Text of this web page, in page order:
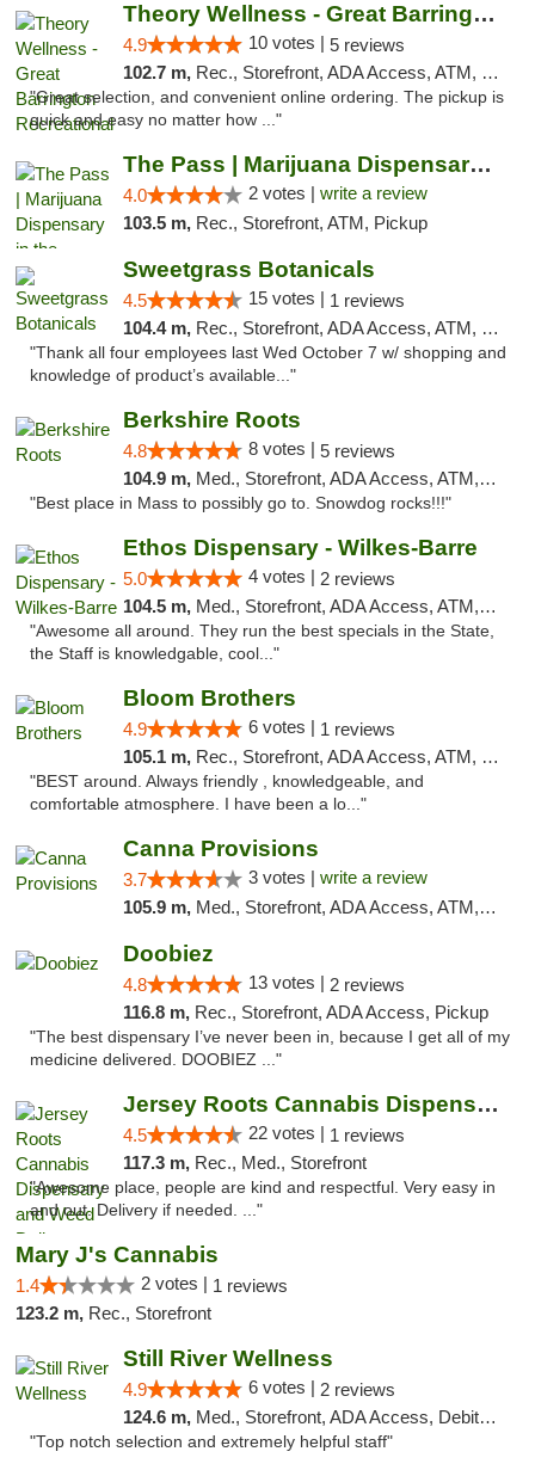
Theory Wellness - Great Barrington Recreat...
4.9 10 votes | 5 reviews
102.7 m, Rec., Storefront, ADA Access, ATM, Debit Card, Pickup
"Great selection, and convenient online ordering. The pickup is
quick and easy no matter how ..."
The Pass | Marijuana Dispensary in the Ber...
4.0 2 votes | write a review
103.5 m, Rec., Storefront, ATM, Pickup
Sweetgrass Botanicals
4.5 15 votes | 1 reviews
104.4 m, Rec., Storefront, ADA Access, ATM, Debit Card, Pickup
"Thank all four employees last Wed October 7 w/ shopping and
knowledge of product’s available..."
Berkshire Roots
4.8 8 votes | 5 reviews
104.9 m, Med., Storefront, ADA Access, ATM, Debit Card
"Best place in Mass to possibly go to. Snowdog rocks!!!"
Ethos Dispensary - Wilkes-Barre
5.0 4 votes | 2 reviews
104.5 m, Med., Storefront, ADA Access, ATM, Pickup
"Awesome all around. They run the best specials in the State,
the Staff is knowledgable, cool..."
Bloom Brothers
4.9 6 votes | 1 reviews
105.1 m, Rec., Storefront, ADA Access, ATM, Debit Card, Pickup
"BEST around. Always friendly , knowledgeable, and
comfortable atmosphere. I have been a lo..."
Canna Provisions
3.7 3 votes | write a review
105.9 m, Med., Storefront, ADA Access, ATM, Debit Card
Doobiez
4.8 13 votes | 2 reviews
116.8 m, Rec., Storefront, ADA Access, Pickup
"The best dispensary I’ve never been in, because I get all of my
medicine delivered. DOOBIEZ ..."
Jersey Roots Cannabis Dispensary and Weed ...
4.5 22 votes | 1 reviews
117.3 m, Rec., Med., Storefront
"Awesome place, people are kind and respectful. Very easy in
and out. Delivery if needed. ..."
Mary J's Cannabis
1.4 2 votes | 1 reviews
123.2 m, Rec., Storefront
Still River Wellness
4.9 6 votes | 2 reviews
124.6 m, Med., Storefront, ADA Access, Debit Card
"Top notch selection and extremely helpful staff"